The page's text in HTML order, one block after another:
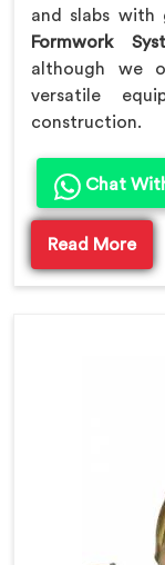
and slabs
Formwork
although we
versatile
construction.
Chat
Read More